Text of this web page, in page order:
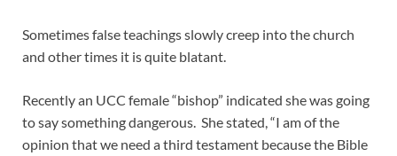
Sometimes false teachings slowly creep into the church
and other times it is quite blatant.
Recently an UCC female “bishop” indicated she was going
to say something dangerous. She stated, “I am of the
opinion that we need a third testament because the Bible